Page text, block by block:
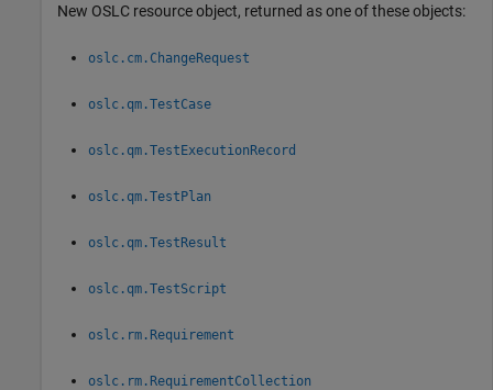
New OSLC resource object, returned as one of these objects:
oslc.cm.ChangeRequest
oslc.qm.TestCase
oslc.qm.TestExecutionRecord
oslc.qm.TestPlan
oslc.qm.TestResult
oslc.qm.TestScript
oslc.rm.Requirement
oslc.rm.RequirementCollection